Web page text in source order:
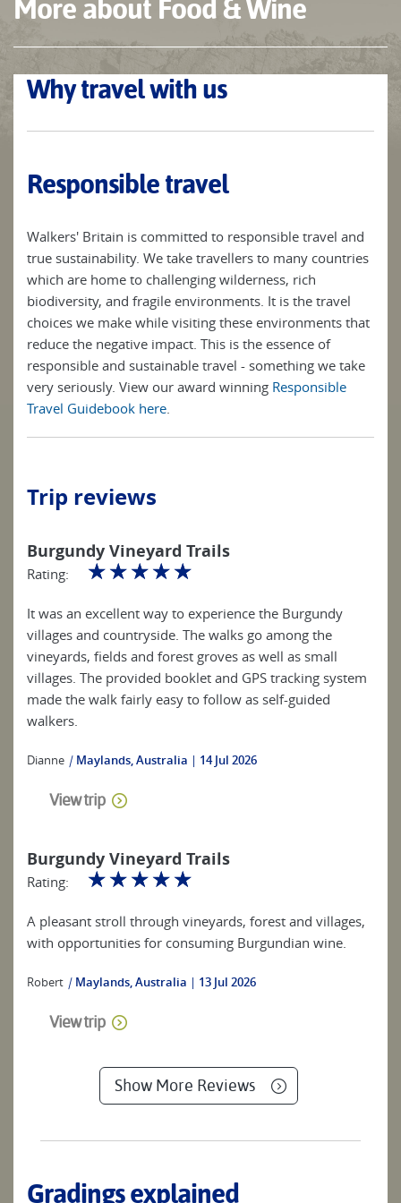
More about Food & Wine
Why travel with us
Responsible travel
Walkers' Britain is committed to responsible travel and
true sustainability. We take travellers to many countries
which are home to challenging wilderness, rich
biodiversity, and fragile environments. It is the travel
choices we make while visiting these environments that
reduce the negative impact. This is the essence of
responsible and sustainable travel - something we take
very seriously. View our award winning Responsible
Travel Guidebook here.
Trip reviews
Burgundy Vineyard Trails
Rating: ☆☆☆☆☆
It was an excellent way to experience the Burgundy
villages and countryside. The walks go among the
vineyards, fields and forest groves as well as small
villages. The provided booklet and GPS tracking system
made the walk fairly easy to follow as self-guided
walkers.
Dianne | Maylands, Australia 14 Jul 2026
View trip
Burgundy Vineyard Trails
Rating: ☆☆☆☆☆
A pleasant stroll through vineyards, forest and villages,
with opportunities for consuming Burgundian wine.
Robert | Maylands, Australia 13 Jul 2026
View trip
Show More Reviews
Gradings explained